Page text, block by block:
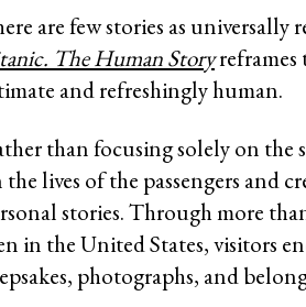
are few stories as
The Human Storyreframes
and refreshingly human.
than focusing solely on the
the lives of the passengers and
stories. Through more
in the United States, visitors
photographs, and